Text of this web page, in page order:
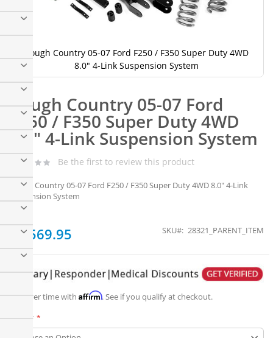
Rough Country 05-07 Ford
F250 / F350 Super Duty 4WD
8.0" 4-Link Suspension System
Be the first to review this product
Rough Country 05-07 Ford F250 / F350 Super Duty 4WD 8.0" 4-Link
Suspension System
$1,569.95 SKU 28321_PARENT_ITEM
Pay over time with Affirm. See if you qualify at checkout.
Part #
Rough Country 05-07 Ford F250 / F350 Super Duty 4WD
8.0" 4-Link Suspension System
Skip
the
beginning
gallery